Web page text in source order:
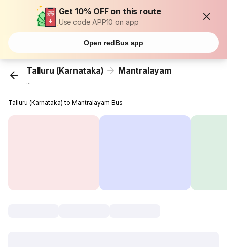
Get 10% OFF on this route
Use code APP10 on app
Open redBus app
Talluru (Karnataka) Mantralayam
...
Talluru (Karnataka) to Mantralayam Bus